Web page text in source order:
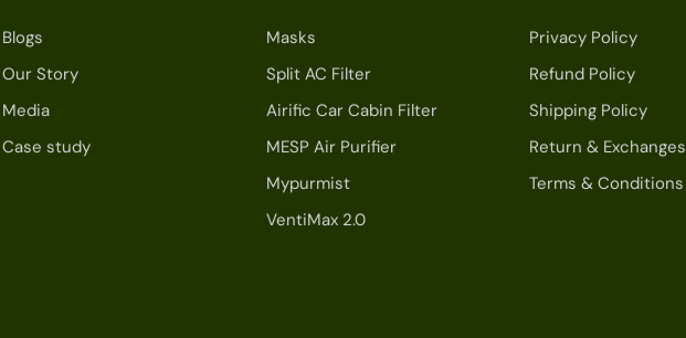
Blogs
Our Story
Media
Case study
Masks
Split AC Filter
Airific Car Cabin Filter
MESP Air Purifier
Mypurmist
VentiMax 2.0
Privacy Policy
Refund Policy
Shipping Policy
Return & Exchanges
Terms & Conditions